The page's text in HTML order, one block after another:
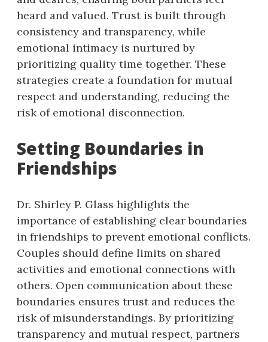
heard and valued. Trust is built through
consistency and transparency, while
emotional intimacy is nurtured by
prioritizing quality time together. These
strategies create a foundation for mutual
respect and understanding, reducing the
risk of emotional disconnection.
Setting Boundaries in
Friendships
Dr. Shirley P. Glass highlights the
importance of establishing clear boundaries
in friendships to prevent emotional conflicts.
Couples should define limits on shared
activities and emotional connections with
others. Open communication about these
boundaries ensures trust and reduces the
risk of misunderstandings. By prioritizing
transparency and mutual respect, partners